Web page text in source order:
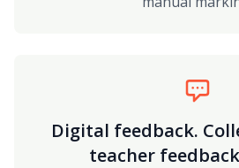
Digital feedback.
teacher